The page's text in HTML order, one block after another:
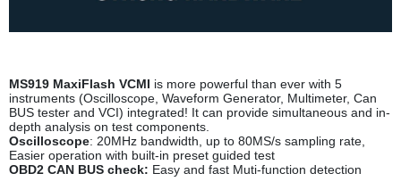
MS919 MaxiFlash VCMI is more powerful than ever with 5
instruments (Oscilloscope, Waveform Generator, Multimeter, Can
BUS tester and VCI) integrated! It can provide simultaneous and in-
depth analysis on test components.
Oscilloscope: 20MHz bandwidth, up to 80MS/s sampling rate,
Easier operation with built-in preset guided test
OBD2 CAN BUS check: Easy and fast Muti-function detection